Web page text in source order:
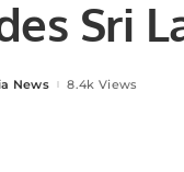
Sri
News 8.4k Views